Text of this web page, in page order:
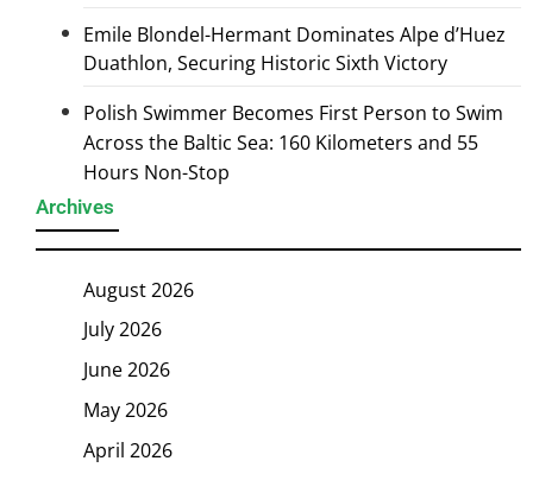
Emile Blondel-Hermant Dominates Alpe d’Huez
Duathlon, Securing Historic Sixth Victory
Polish Swimmer Becomes First Person to Swim
Across the Baltic Sea: 160 Kilometers and 55
Hours Non-Stop
Archives
August 2026
July 2026
June 2026
May 2026
April 2026